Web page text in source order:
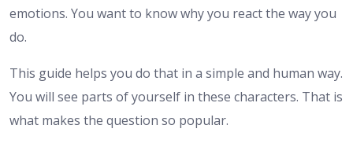
emotions. You want to know why you react the way you
do.
This guide helps you do that in a simple and human way.
You will see parts of yourself in these characters. That is
what makes the question so popular.